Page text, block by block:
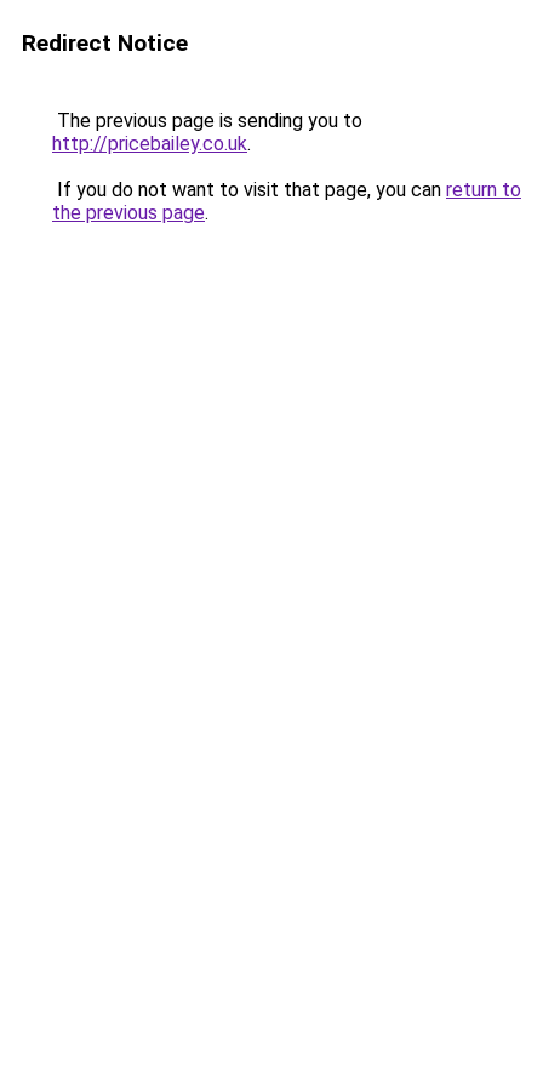
Redirect Notice
The previous page is sending you to
http://pricebailey.co.uk.
If you do not want to visit that page, you can return to
the previous page.